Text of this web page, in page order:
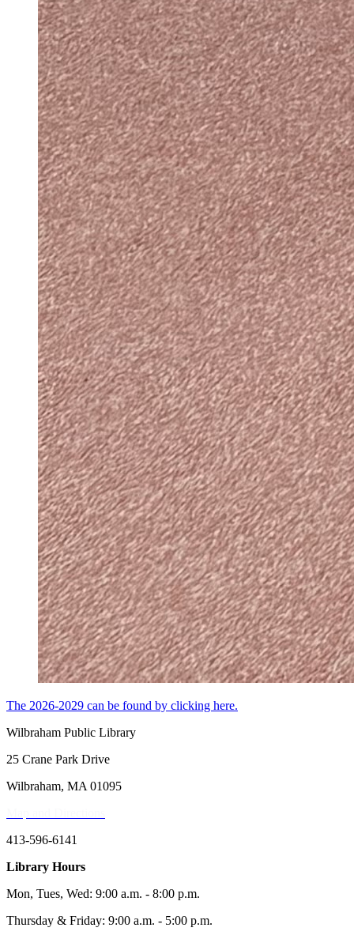
The 2026-2029 can be found by clicking here.
Wilbraham Public Library
25 Crane Park Drive
Wilbraham, MA 01095
413-596-6141
Library Hours
Mon, Tues, Wed: 9:00 a.m. - 8:00 p.m.
Thursday & Friday: 9:00 a.m. - 5:00 p.m.